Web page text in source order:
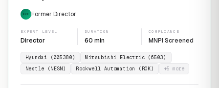
EXP Former Director
EXPERT LEVEL
Director
DURATION
60 min
COMPLIANCE
MNPI Screened
Hyundai (005380)
Mitsubishi Electric (6503)
Nestle (NESN)
Rockwell Automation (ROK) +5 more